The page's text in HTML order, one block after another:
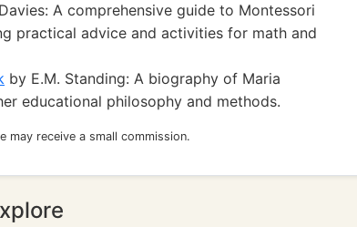
A comprehensive guide to Montessori
practical advice and activities for math and
by E.M. Standing: A biography of Maria
educational philosophy and methods.
may receive a small commission.